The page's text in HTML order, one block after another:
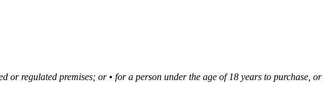
regulated premises; or • for a person under the age of 18 years to purchase, or